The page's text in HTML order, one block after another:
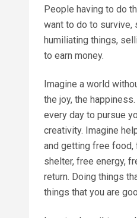
People having to do
want to do to survive,
humiliating things,
to earn money.
Imagine a world
the joy, the
every day to pursue
creativity. Imagine
and getting free
shelter, free energy,
return. Doing things
things that you are